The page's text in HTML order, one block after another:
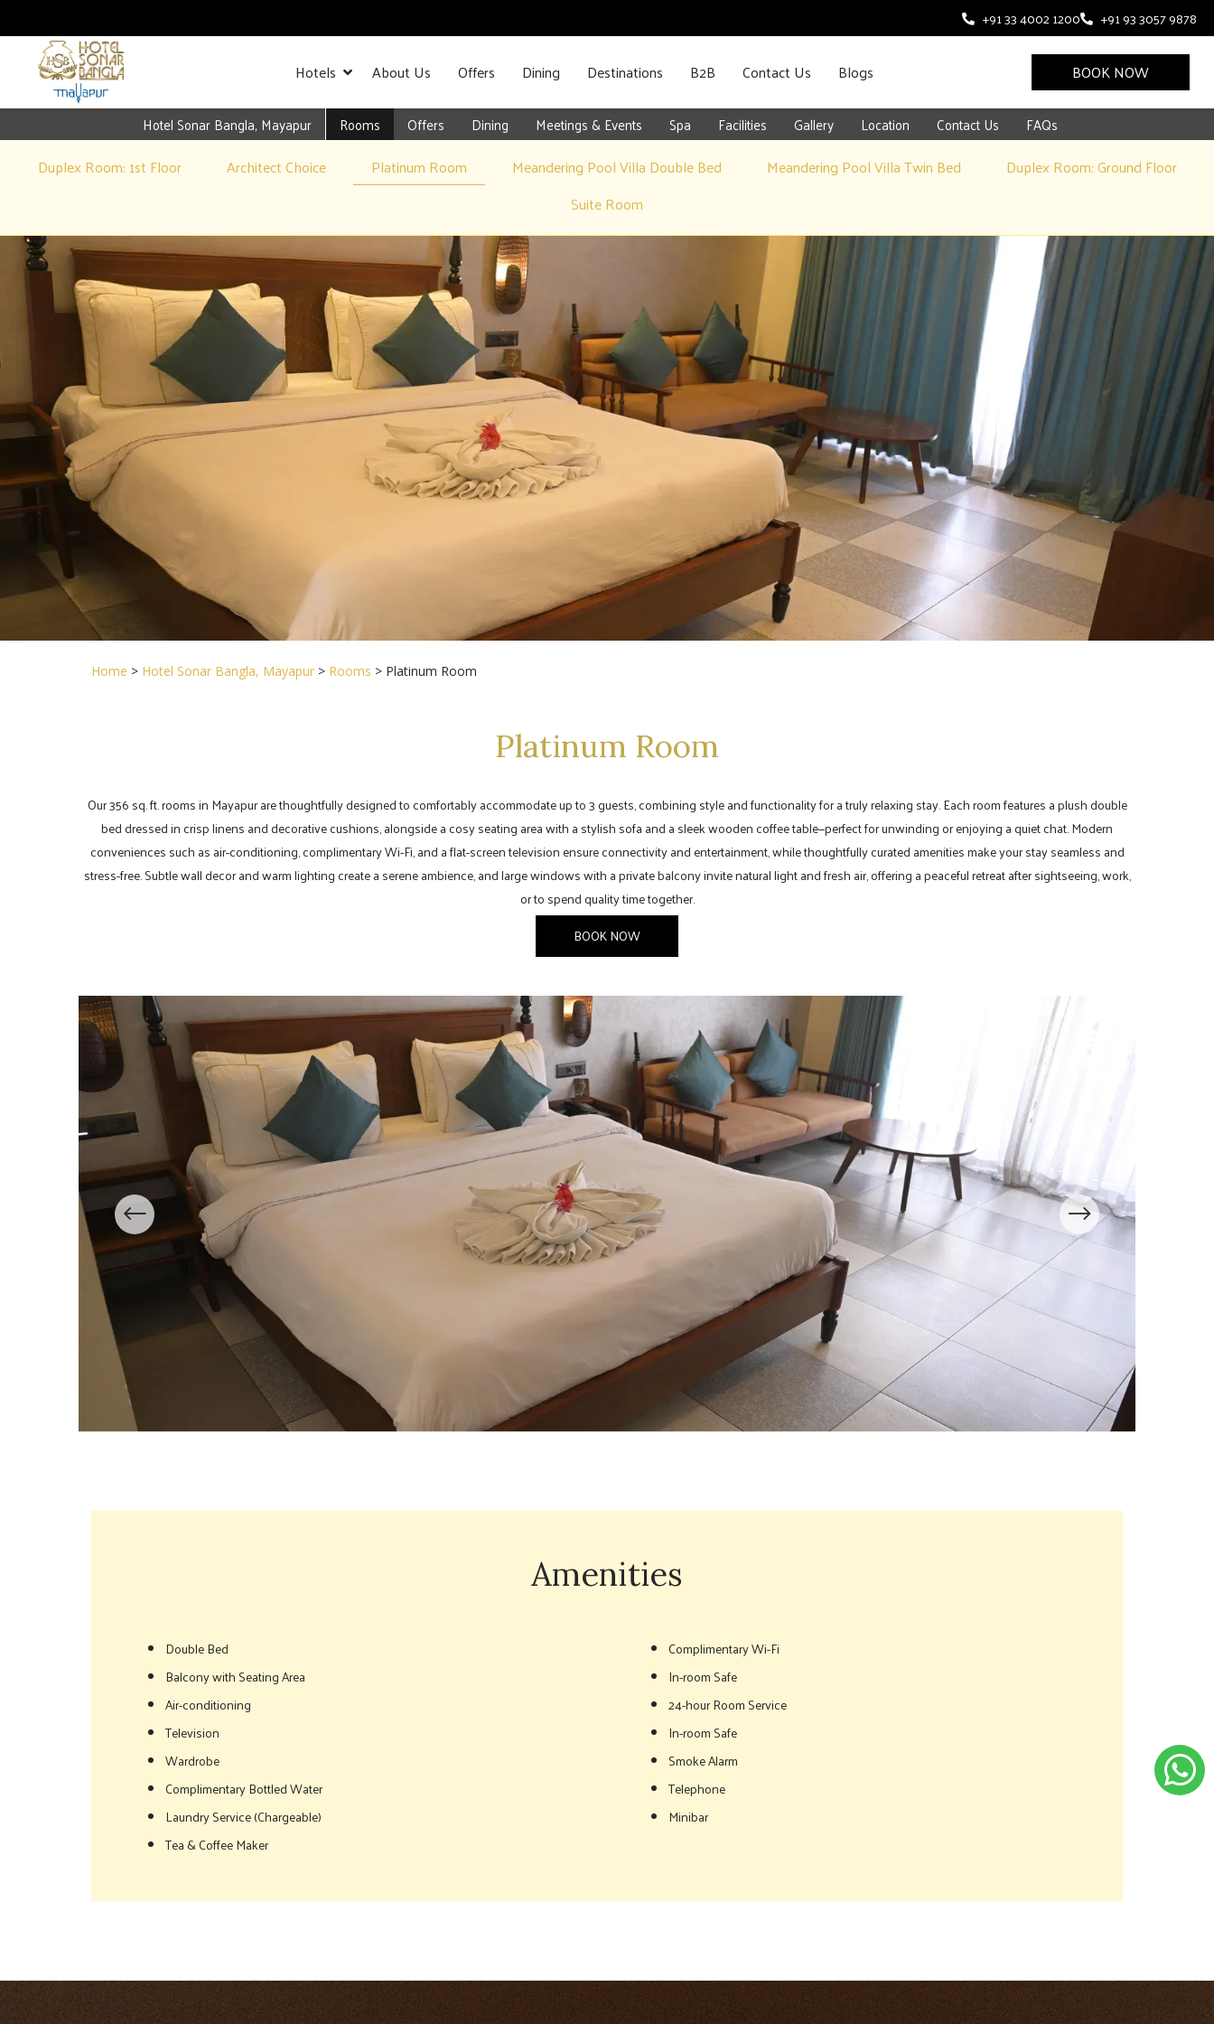
+91 33 4002 1200 +91 93 3057 9878
Hotels About Us Offers Dining Destinations B2B Contact Us Blogs BOOK NOW
Hotel Sonar Bangla, Mayapur Rooms Offers Dining Meetings & Events Spa Facilities Gallery Location Contact Us FAQs
Duplex Room: 1st Floor Architect Choice Platinum Room Meandering Pool Villa Double Bed Meandering Pool Villa Twin Bed
Duplex Room: Ground Floor
Suite Room
Home > Hotel Sonar Bangla, Mayapur> Rooms > Platinum Room
Platinum Room
Our 356 sq. ft. rooms in Mayapur are thoughtfully designed to comfortably accommodate up to 3 guests, combining style and functionality for a truly relaxing stay. Each room features a plush double
bed dressed in crisp linens and decorative cushions, alongside a cosy seating area with a stylish sofa and a sleek wooden coffee table—perfect for unwinding or enjoying a quiet chat. Modern
conveniences such as air-conditioning, complimentary Wi-Fi, and a flat-screen television ensure connectivity and entertainment, while thoughtfully curated amenities make your stay seamless and
stress-free. Subtle wall decor and warm lighting create a serene ambience, and large windows with a private balcony invite natural light and fresh air, offering a peaceful retreat after sightseeing, work,
or to spend quality time together.
BOOK NOW
Amenities
Double Bed
Balcony with Seating Area
Air-conditioning
Television
Wardrobe
Complimentary Bottled Water
Laundry Service (Chargeable)
Tea & Coffee Maker
Complimentary Wi-Fi
In-room Safe
24-hour Room Service
In-room Safe
Smoke Alarm
Telephone
Minibar